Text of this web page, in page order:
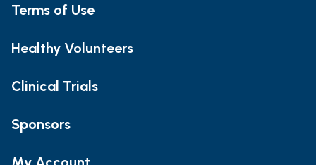
Terms of Use
Healthy Volunteers
Clinical Trials
Sponsors